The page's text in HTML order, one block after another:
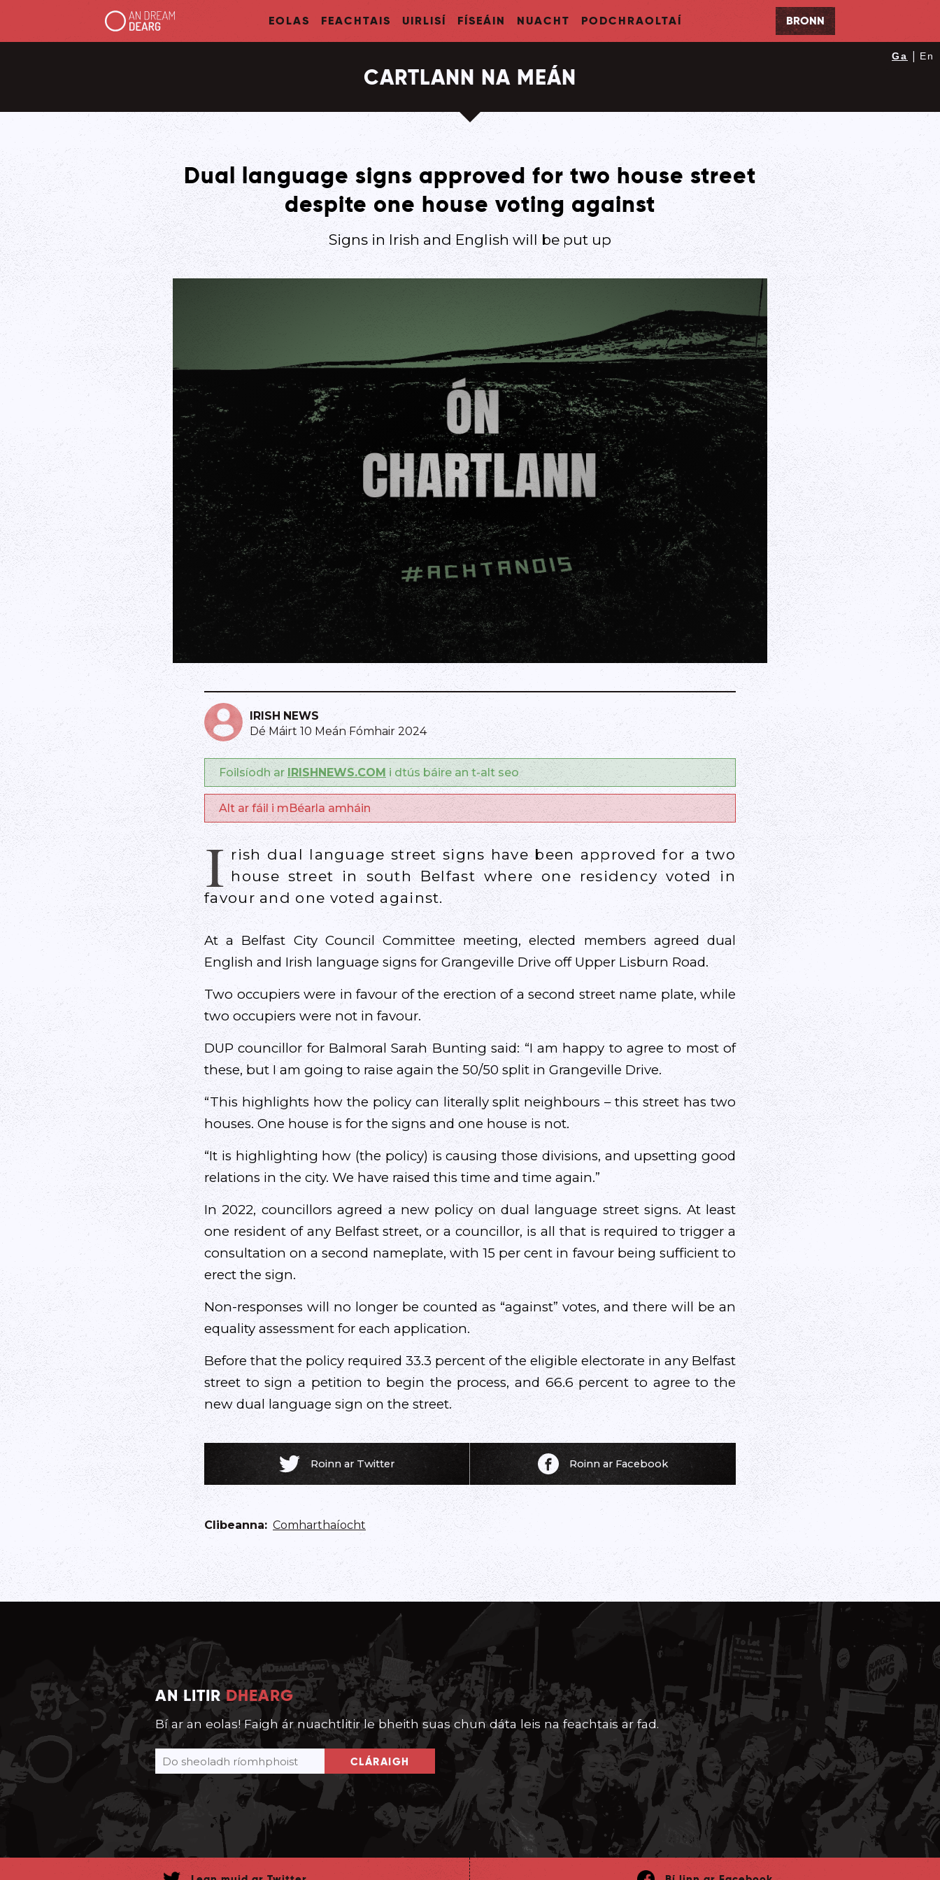
EOLAS FEACHTAIS UIRLISÍ FÍSEÁIN NUACHT PODCHRAOLTAÍ BRONN
CARTLANN NA MEÁN
Dual language signs approved for two house street
despite one house voting against
Signs in Irish and English will be put up
IRISH NEWS
Dé Máirt 10 Meán Fómhair 2024
Foilsíodh ar IRISHNEWS.COM i dtús báire an t-alt seo
Alt ar fáil i mBéarla amháin
I rish dual language street signs have been approved for a two
house street in south Belfast where one residency voted in
favour and one voted against.
At a Belfast City Council Committee meeting, elected members agreed dual
English and Irish language signs for Grangeville Drive off Upper Lisburn Road.
Two occupiers were in favour of the erection of a second street name plate, while
two occupiers were not in favour.
DUP councillor for Balmoral Sarah Bunting said: “I am happy to agree to most of
these, but I am going to raise again the 50/50 split in Grangeville Drive.
“This highlights how the policy can literally split neighbours – this street has two
houses. One house is for the signs and one house is not.
“It is highlighting how (the policy) is causing those divisions, and upsetting good
relations in the city. We have raised this time and time again.”
In 2022, councillors agreed a new policy on dual language street signs. At least
one resident of any Belfast street, or a councillor, is all that is required to trigger a
consultation on a second nameplate, with 15 per cent in favour being sufficient to
erect the sign.
Non-responses will no longer be counted as “against” votes, and there will be an
equality assessment for each application.
Before that the policy required 33.3 percent of the eligible electorate in any Belfast
street to sign a petition to begin the process, and 66.6 percent to agree to the
new dual language sign on the street.
Roinn ar Twitter Roinn ar Facebook
Clibeanna: Comharthaíocht
AN LITIR DHEARG
Bí ar an eolas! Faigh ár nuachtlitir le bheith suas chun dáta leis na feachtais ar fad.
CLÁRAIGH
Ga En